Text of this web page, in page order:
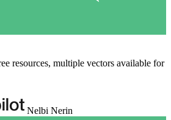
resources, multiple vectors available for
Nelbi Nerin